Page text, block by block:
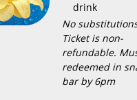
drink
No
Ticket is non-
refundable.
redeemed in
bar by 6pm